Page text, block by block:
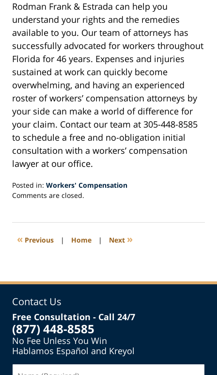
Rodman Frank & Estrada can help you
understand your rights and the remedies
available to you. Our team of attorneys has
successfully advocated for workers throughout
Florida for 46 years. Expenses and injuries
sustained at work can quickly become
overwhelming, and having an experienced
roster of workers’ compensation attorneys by
your side can make a world of difference for
your claim. Contact our team at 305-448-8585
to schedule a free and no-obligation initial
consultation with a workers’ compensation
lawyer at our office.
Posted in: Workers' Compensation
Updated:
2023
10:25
Comments are closed.
« Previous | Home | Next »
Contact Us
Free Consultation - Call 24/7
(877) 448-8585
No Fee Unless You Win
Hablamos Español and Kreyol